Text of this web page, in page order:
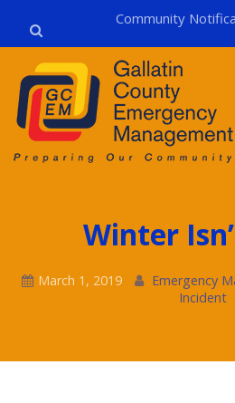
Community
Winter
March 1, 2019 Emergency
Incident